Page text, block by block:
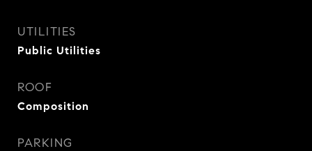
UTILITIES
Public Utilities
ROOF
Composition
PARKING